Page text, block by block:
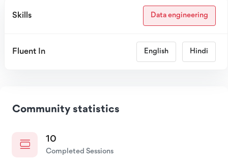
Skills Data engineering
Fluent In English Hindi
Community statistics
10
Completed Sessions